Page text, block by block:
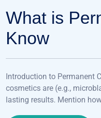
What is
Know
Introduction to Permanent
cosmetics are (e.g.,
lasting results. Mention